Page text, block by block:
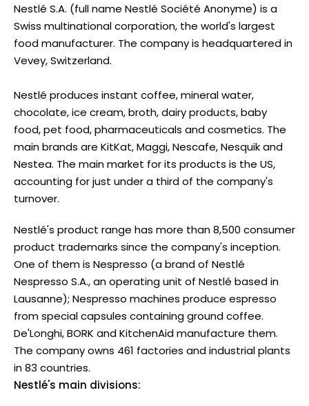
Nestlé S.A. (full name Nestlé Société Anonyme) is a
Swiss multinational corporation, the world's largest
food manufacturer. The company is headquartered in
Vevey, Switzerland.
Nestlé produces instant coffee, mineral water,
chocolate, ice cream, broth, dairy products, baby
food, pet food, pharmaceuticals and cosmetics. The
main brands are KitKat, Maggi, Nescafe, Nesquik and
Nestea. The main market for its products is the US,
accounting for just under a third of the company's
turnover.
Nestlé's product range has more than 8,500 consumer
product trademarks since the company's inception.
One of them is Nespresso (a brand of Nestlé
Nespresso S.A., an operating unit of Nestlé based in
Lausanne); Nespresso machines produce espresso
from special capsules containing ground coffee.
De'Longhi, BORK and KitchenAid manufacture them.
The company owns 461 factories and industrial plants
in 83 countries.
Nestlé's main divisions: